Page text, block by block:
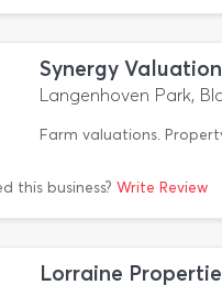
Synergy
Langenhoven Park,
Farm valuations.
this business? Write Review
Lorraine